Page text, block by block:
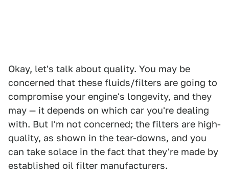
Okay, let's talk about quality. You may be
concerned that these fluids/filters are going to
compromise your engine's longevity, and they
may — it depends on which car you're dealing
with. But I'm not concerned; the filters are high-
quality, as shown in the tear-downs, and you
can take solace in the fact that they're made by
established oil filter manufacturers.